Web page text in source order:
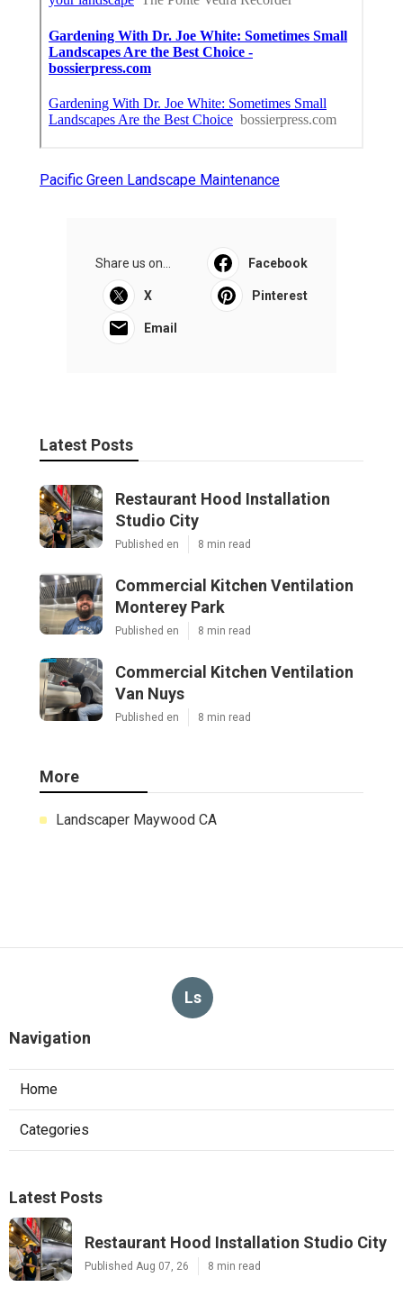
Pacific Green Landscape Maintenance
Share us on... Facebook
X Pinterest
Email
Latest Posts
Restaurant Hood Installation
Studio City
Published en 8 min read
Commercial Kitchen Ventilation
Monterey Park
Published en 8 min read
Commercial Kitchen Ventilation
Van Nuys
Published en 8 min read
More
Landscaper Maywood CA
Ls
Navigation
Home
Categories
Latest Posts
Restaurant Hood Installation Studio City
Published Aug 07, 26 8 min read